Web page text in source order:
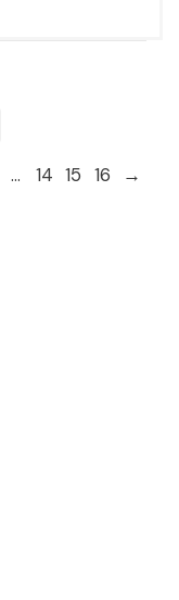
… 14 15 16 →